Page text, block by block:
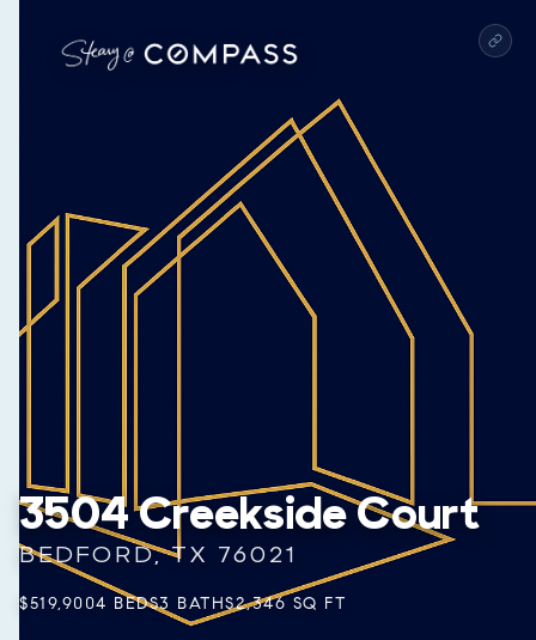
3504 Creekside Court
BEDFORD, TX 76021
$519,9004 BEDS3 BATHS2,346 SQ FT